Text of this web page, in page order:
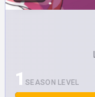
1 SEASON LEVEL